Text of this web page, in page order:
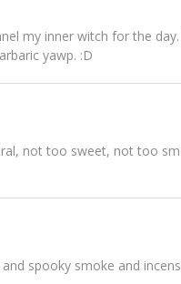
my inner witch for the
yawp. :D
not too sweet, not too
spooky smoke and